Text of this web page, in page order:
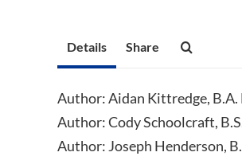
Details Share
Author: Aidan Kittredge, B.A.
Author: Cody Schoolcraft,
Author: Joseph Henderson,